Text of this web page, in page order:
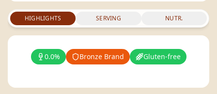
HIGHLIGHTS SERVING NUTR.
0.0% Bronze Brand Gluten-free